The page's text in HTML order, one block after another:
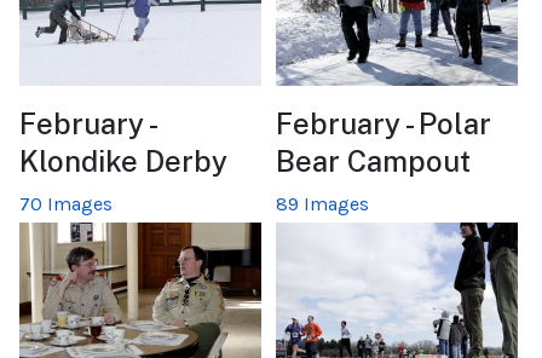
February -
Klondike Derby
70 Images
February - Polar
Bear Campout
89 Images